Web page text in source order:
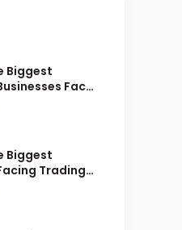
Biggest
Face
Compliance
Biggest
Trading
Saudi Arabia